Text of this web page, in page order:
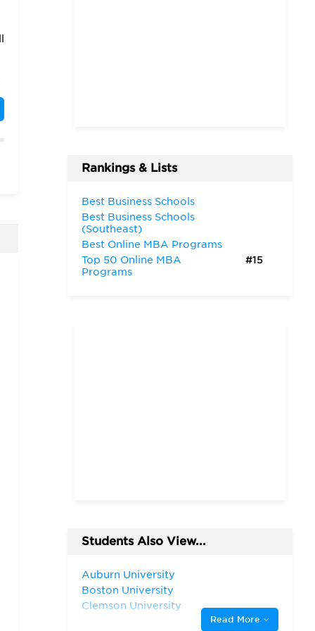
Rankings & Lists
Best Business Schools
Best Business Schools
(Southeast)
Best Online MBA Programs
Top 50 Online MBA
Programs
#15
Students Also View...
Auburn University
Boston University
Clemson University
Read More